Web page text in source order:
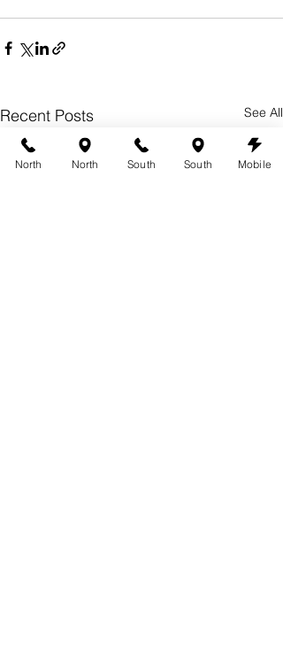
Recent Posts See All
North North South South Mobile